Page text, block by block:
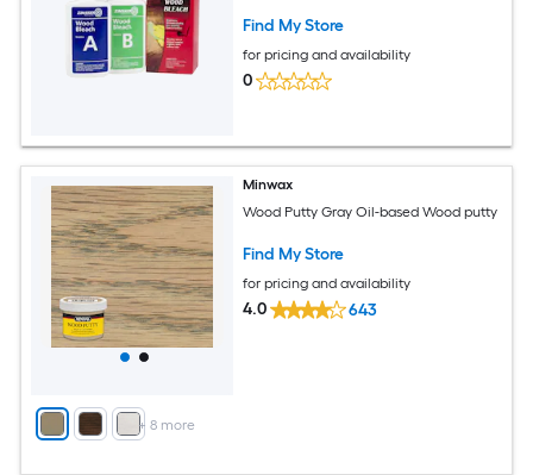
Find My Store
for pricing and availability
0
+ 8 more
Minwax
Wood Putty Gray Oil-based Wood putty
Find My Store
for pricing and availability
4.0 643